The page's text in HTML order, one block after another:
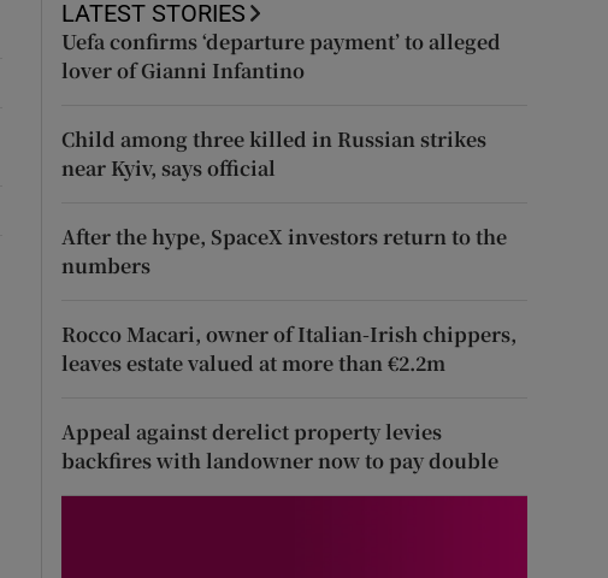
LATEST STORIES
Uefa confirms ‘departure payment’ to alleged
lover of Gianni Infantino
Child among three killed in Russian strikes
near Kyiv, says official
After the hype, SpaceX investors return to the
numbers
Rocco Macari, owner of Italian-Irish chippers,
leaves estate valued at more than €2.2m
Appeal against derelict property levies
backfires with landowner now to pay double